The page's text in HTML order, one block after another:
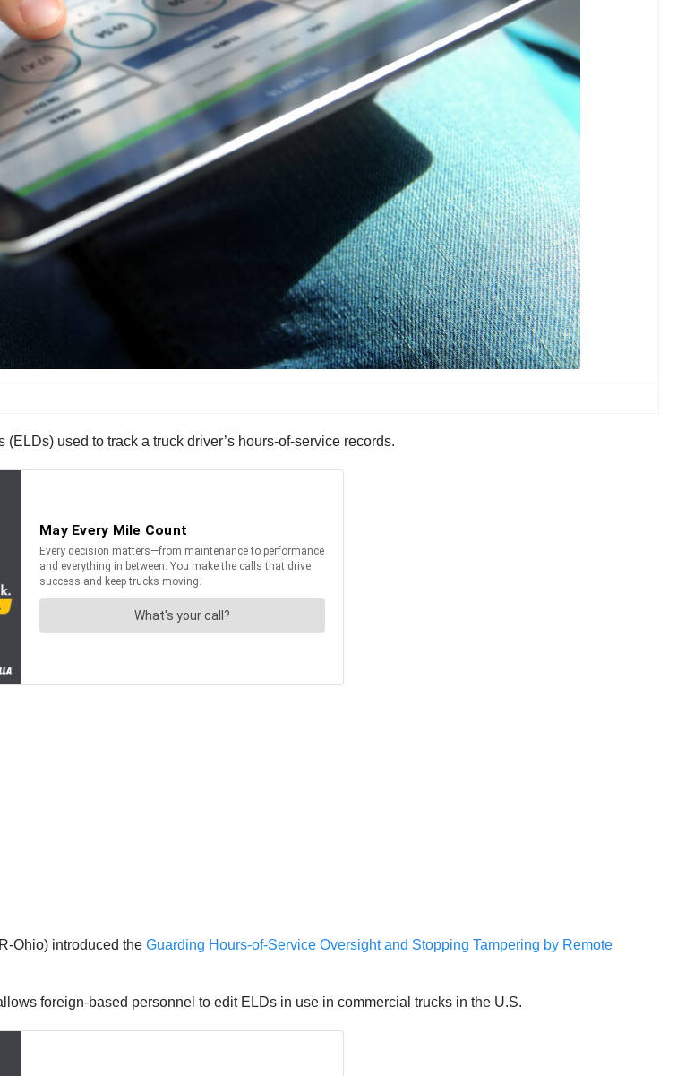
used to track a truck driver’s hours-of-service records.
Ohio) introduced the Guarding Hours-of-Service Oversight and Stopping Tampering by Remote
foreign-based personnel to edit ELDs in use in commercial trucks in the U.S.